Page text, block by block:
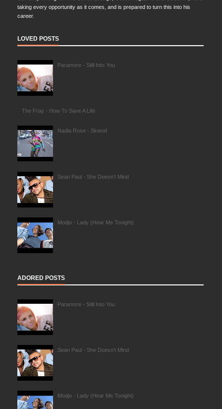
taking every opportunity as it comes, and is prepared to turn this into his
career.
LOVED POSTS
Paramore - Still Into You
The Fray - How To Save A Life
Nadia Rose - Skwod
Sean Paul - She Doesn't Mind
Modjo - Lady (Hear Me Tonight)
ADORED POSTS
Paramore - Still Into You
Sean Paul - She Doesn't Mind
Modjo - Lady (Hear Me Tonight)